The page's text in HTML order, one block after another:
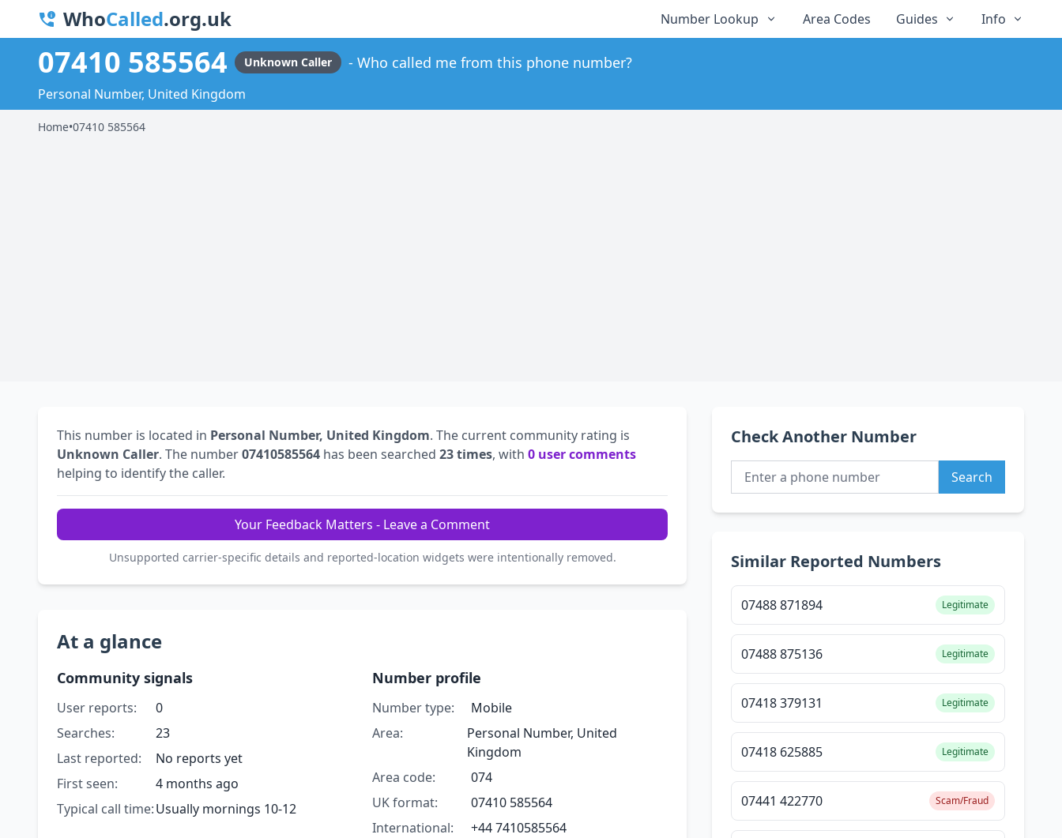
WhoCalled.org.uk Number Lookup Area Codes Guides Info
07410 585564 Unknown Caller Who called me from this phone number?
Personal Number, United Kingdom
Home•07410 585564
This number is located in Personal Number, United Kingdom. The current community rating is
Unknown Caller. The number07410585564 has been searched 23 times, with 0 user comments
helping to identify the caller.
Your Feedback Matters - Leave a Comment
Unsupported carrier-specific details and reported-location widgets were intentionally removed.
At a glance
Community signals
User reports:
0
Searches:
23
Last reported:
No reports yet
First seen:
4 months ago
Typical call time:Usually mornings 10-12
Number profile
Number type:
Mobile
Area:
Personal Number, United
Kingdom
Area code:
074
UK format:
07410 585564
International:
+44 7410585564
Check Another Number
Search
Similar Reported Numbers
07488 871894 Legitimate
07488 875136 Legitimate
07418 379131 Legitimate
07418 625885 Legitimate
07441 422770 Scam/Fraud